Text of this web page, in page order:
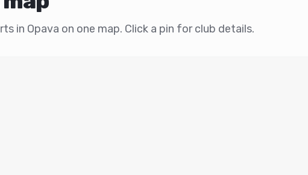
in Opava on one map. Click a pin for club details.